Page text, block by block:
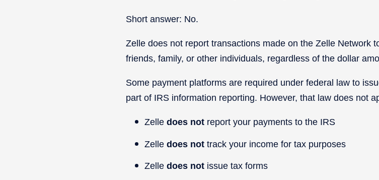
Short answer: No.
Zelle does not report transactions made on the Zelle Network
friends, family, or other individuals, regardless of the dollar
Some payment platforms are required under federal law to
part of IRS information reporting. However, that law does not
Zelledoes not report your payments to the IRS
Zelledoes not track your income for tax purposes
Zelledoes not issue tax forms